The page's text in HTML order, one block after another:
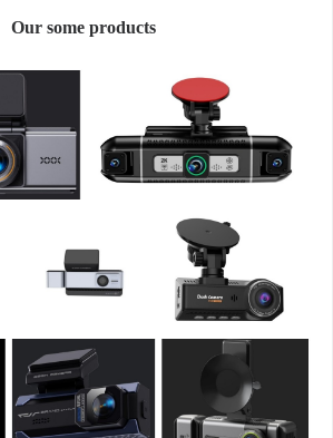
Our some products